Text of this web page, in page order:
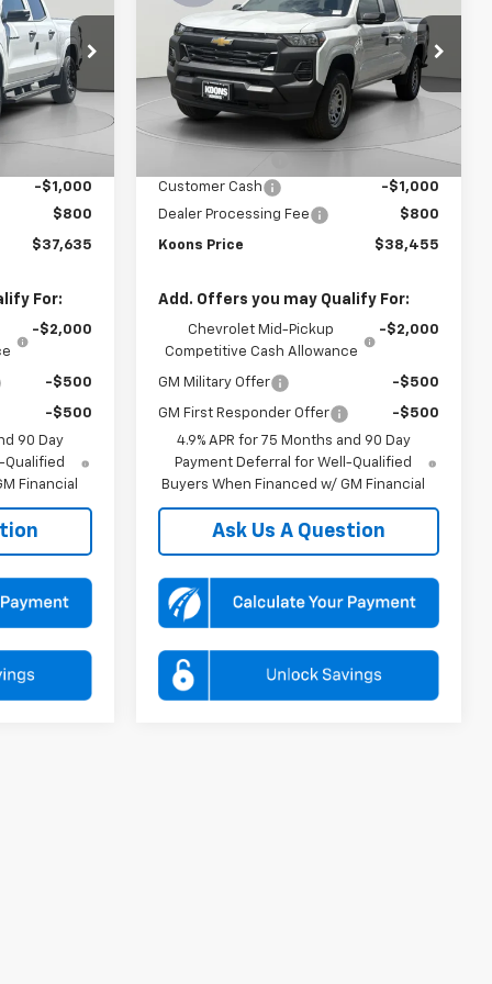
KCC261712
Int.
-$1,000
$800
$37,635
For:
-$2,000
-$500
-$500
90 Day
Qualified
Financial
Price Drop
VIN:1GCPTBEK2T1212103Stock: KCC261627
Model:
14C43
In Stock Int.
SAVINGS
MSRP:
-$3,000
Customer Cash
-$1,000
Dealer Processing Fee
$800
Koons Price $38,455
Add. Offers you may Qualify For:
Chevrolet Mid-Pickup
Competitive Cash Allowance
-$2,000
GM Military Offer -$500
GM First Responder Offer
-$500
4.9% APR for 75 Months and 90 Day
Payment Deferral for Well-Qualified
Buyers When Financed w/ GM Financial
Ask Us A Question